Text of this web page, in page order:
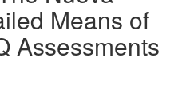
Means of
Assessments